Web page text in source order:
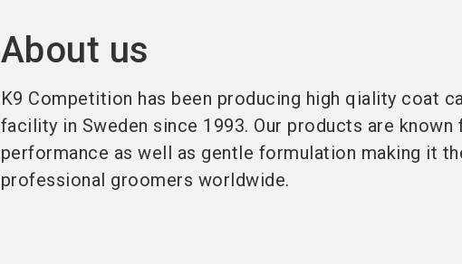
About us
K9 Competition has been producing high qiality coat
facility in Sweden since 1993. Our products are
performance as well as gentle formulation making it
professional groomers worldwide.